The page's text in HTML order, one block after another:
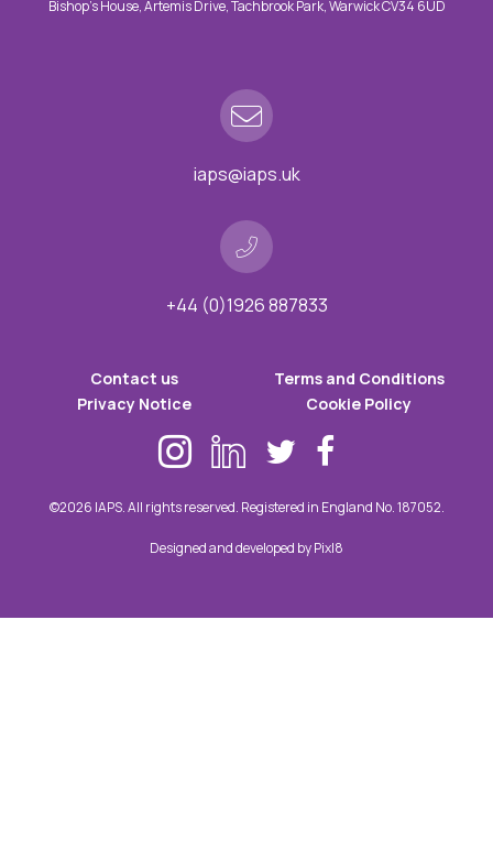
Bishop’s House, Artemis Drive, Tachbrook Park, Warwick CV34 6UD
iaps@iaps.uk
+44 (0)1926 887833
Contact us
Terms and Conditions
Privacy Notice
Cookie Policy
©2026 IAPS. All rights reserved. Registered in England No. 187052.
Designed and developed byPixl8